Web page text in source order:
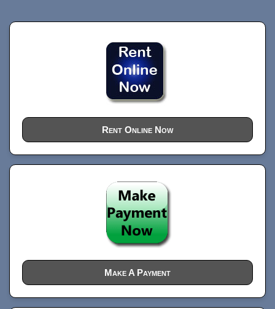
Rent Online Now
Make A Payment